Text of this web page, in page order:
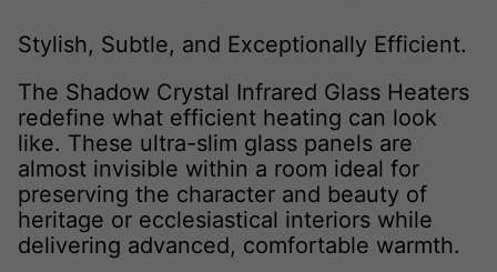
Stylish, Subtle, and Exceptionally Efficient.
The Shadow Crystal Infrared Glass Heaters
redefine what efficient heating can look
like. These ultra-slim glass panels are
almost invisible within a room ideal for
preserving the character and beauty of
heritage or ecclesiastical interiors while
delivering advanced, comfortable warmth.